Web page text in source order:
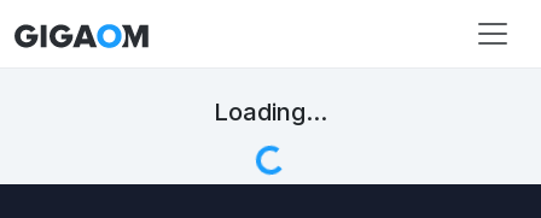
Loading...